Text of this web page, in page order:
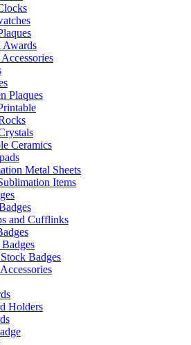
Awards
Plaques
Ceramics
Metal Sheets
Items
and Cufflinks
Badges
Holders